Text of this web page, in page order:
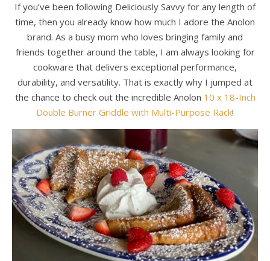
If you’ve been following Deliciously Savvy for any length of
time, then you already know how much I adore the Anolon
brand. As a busy mom who loves bringing family and
friends together around the table, I am always looking for
cookware that delivers exceptional performance,
durability, and versatility. That is exactly why I jumped at
the chance to check out the incredible Anolon 10 x 18-Inch
Double Burner Griddle with Multi-Purpose Rack!